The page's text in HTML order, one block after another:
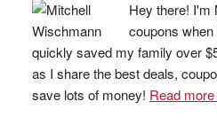
Hey there! I'm
coupons
quickly saved my family over
as I share the best deals,
save lots of money! Read